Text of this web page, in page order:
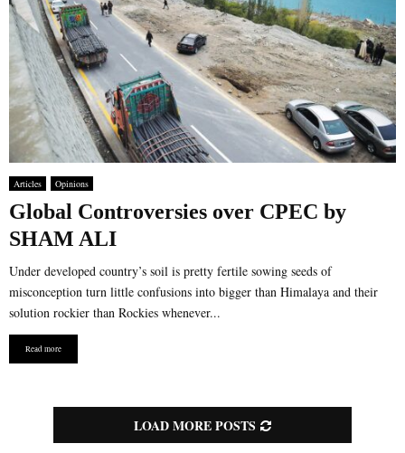
Articles Opinions
Global Controversies over CPEC by
SHAM ALI
Under developed country’s soil is pretty fertile sowing seeds of
misconception turn little confusions into bigger than Himalaya and their
solution rockier than Rockies whenever...
Read more
LOAD MORE POSTS